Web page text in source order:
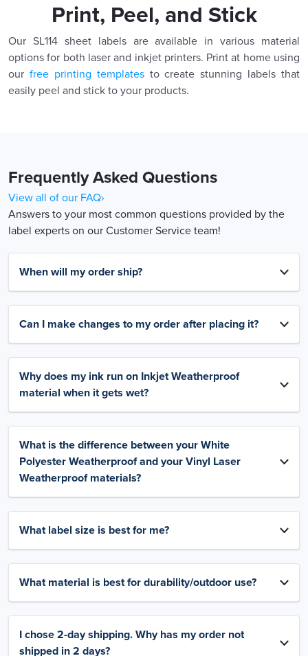
Print, Peel, and Stick
Our SL114 sheet labels are available in various material
options for both laser and inkjet printers. Print at home using
our free printing templatesto create stunning labels that
easily peel and stick to your products.
Frequently Asked Questions
View all of our FAQ›
Answers to your most common questions provided by the
label experts on our Customer Service team!
When will my order ship?
Can I make changes to my order after placing it?
Why does my ink run on Inkjet Weatherproof
material when it gets wet?
What is the difference between your White
Polyester Weatherproof and your Vinyl Laser
Weatherproof materials?
What label size is best for me?
What material is best for durability/outdoor use?
I chose 2-day shipping. Why has my order not
shipped in 2 days?